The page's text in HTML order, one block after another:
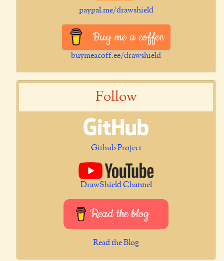
paypal.me/drawshield
Buy me a coffee
buymeacoff.ee/drawshield
Follow
Github Project
DrawShield Channel
Read the blog
Read the Blog